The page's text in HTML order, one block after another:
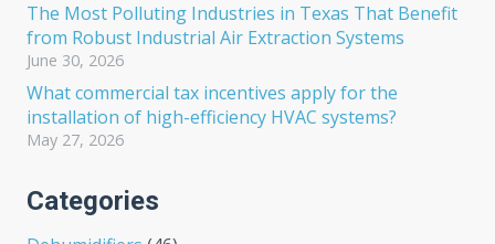
The Most Polluting Industries in Texas That Benefit
from Robust Industrial Air Extraction Systems
June 30, 2026
What commercial tax incentives apply for the
installation of high-efficiency HVAC systems?
May 27, 2026
Categories